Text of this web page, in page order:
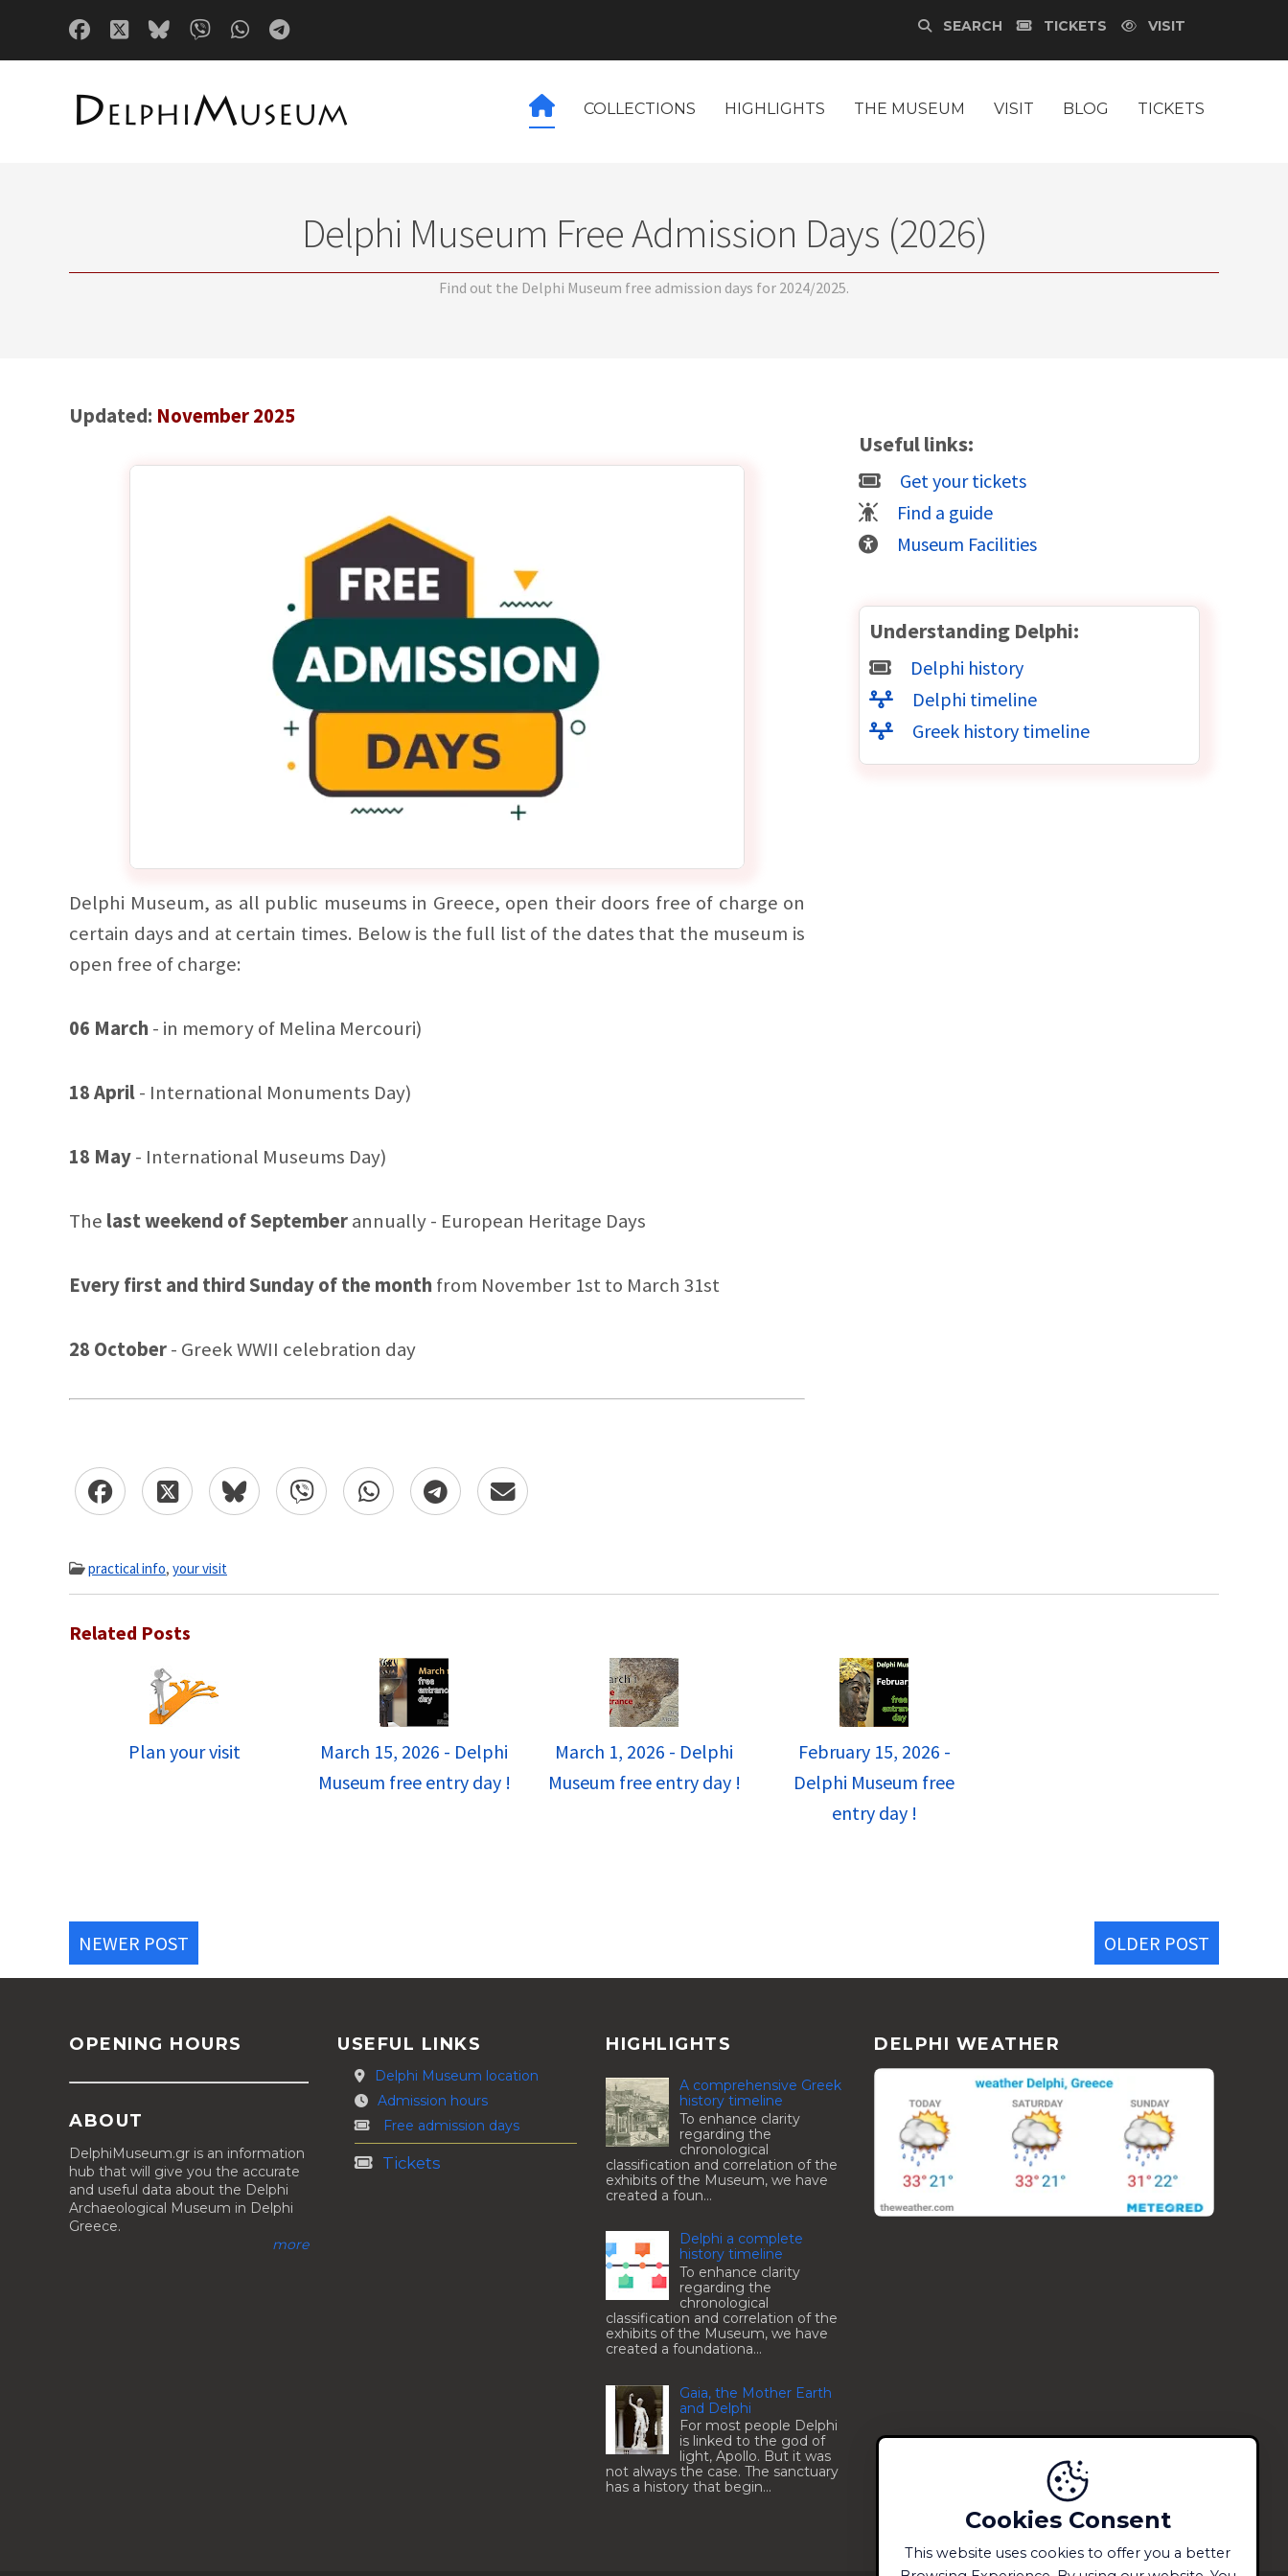
SEARCH TICKETS VISIT
COLLECTIONS HIGHLIGHTS THE MUSEUM VISIT BLOG TICKETS
Delphi Museum Free Admission Days (2026)
Find out the Delphi Museum free admission days for 2024/2025.
Updated: November 2025
Delphi Museum, as all public museums in Greece, open their doors free of charge on
certain days and at certain times. Below is the full list of the dates that the museum is
open free of charge:
06 March - in memory of Melina Mercouri)
18 April- International Monuments Day)
18 May- International Museums Day)
The last weekend of Septemberannually - European Heritage Days
Every first and third Sunday of the month from November 1st to March 31st
28 October- Greek WWII celebration day
Useful links:
Get your tickets
Find a guide
Museum Facilities
Understanding Delphi:
Delphi history
Delphi timeline
Greek history timeline
practical info, your visit
Related Posts
Plan your visit
March 15, 2026 - Delphi
Museum free entry day !
March 1, 2026 - Delphi
Museum free entry day !
February 15, 2026 -
Delphi Museum free
entry day !
NEWER POST OLDER POST
OPENING HOURS
ABOUT
DelphiMuseum.gr is an information
hub that will give you the accurate
and useful data about the Delphi
Archaeological Museum in Delphi
Greece.
more
USEFUL LINKS
Delphi Museum location
Admission hours
Free admission days
Tickets
HIGHLIGHTS
A comprehensive Greek
history timeline
To enhance clarity
regarding the
chronological
classification and correlation of the
exhibits of the Museum, we have
created a foun...
Delphi a complete
history timeline
To enhance clarity
regarding the
chronological
classification and correlation of the
exhibits of the Museum, we have
created a foundationa...
Gaia, the Mother Earth
and Delphi
For most people Delphi
is linked to the god of
light, Apollo. But it was
not always the case. The sanctuary
has a history that begin...
DELPHI WEATHER
Cookies Consent
This website uses cookies to offer you a better